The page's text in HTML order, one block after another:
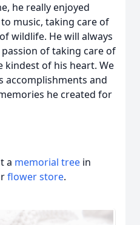
he really enjoyed
music, taking care of
wildlife. He will always
of taking care of
kindest of his heart. We
accomplishments and
he created for
a memorial tree in
flower store.